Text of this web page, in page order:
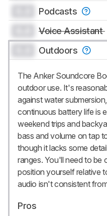
Podcasts
Voice Assistant
Outdoors
The Anker Soundcore
outdoor use. It's
against water
continuous battery life is
weekend trips and
bass and volume on tap
though it lacks some
ranges. You'll need to be
position yourself relative
audio isn't consistent
Pros